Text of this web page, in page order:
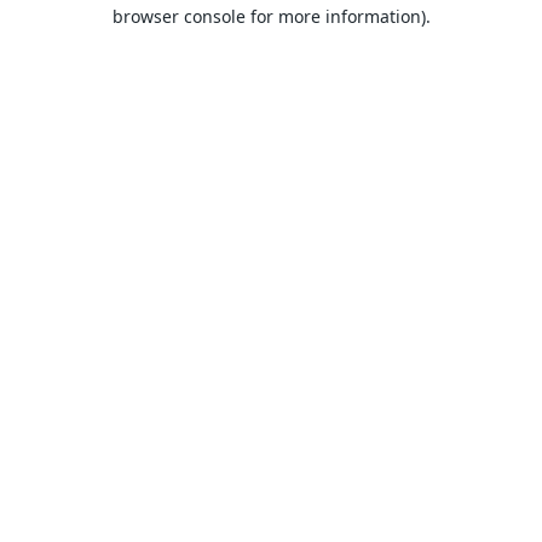
browser console for more information).